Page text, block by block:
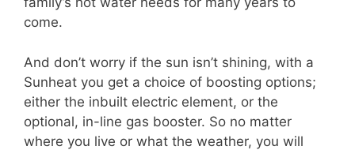
come.
And don’t worry if the sun isn’t shining, with a
Sunheat you get a choice of boosting options;
either the inbuilt electric element, or the
optional, in-line gas booster. So no matter
where you live or what the weather, you will